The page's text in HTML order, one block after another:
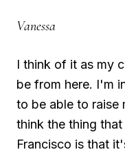
Vanessa
I think of it as my
be from here. I'm
to be able to raise
think the thing
Francisco is that